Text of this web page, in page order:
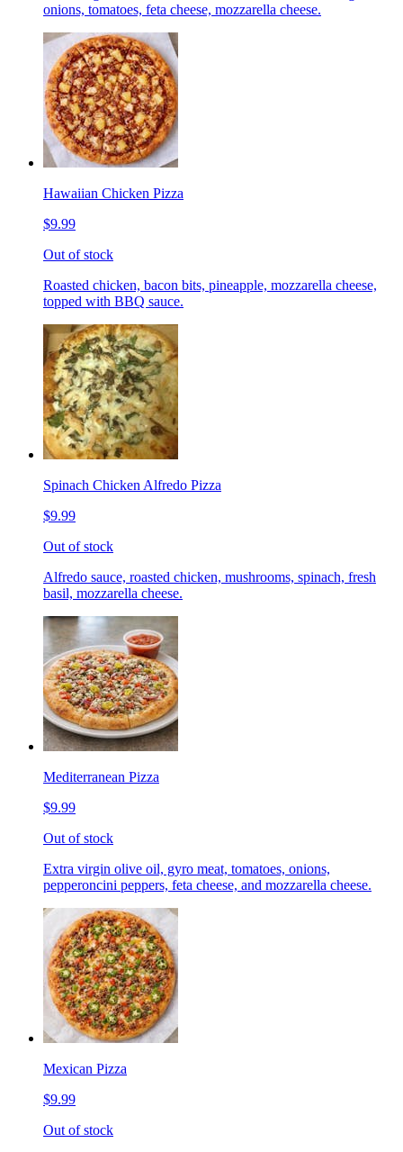
onions, tomatoes, feta cheese, mozzarella cheese.
Hawaiian Chicken Pizza
$9.99
Out of stock
Roasted chicken, bacon bits, pineapple, mozzarella cheese,
topped with BBQ sauce.
Spinach Chicken Alfredo Pizza
$9.99
Out of stock
Alfredo sauce, roasted chicken, mushrooms, spinach, fresh
basil, mozzarella cheese.
Mediterranean Pizza
$9.99
Out of stock
Extra virgin olive oil, gyro meat, tomatoes, onions,
pepperoncini peppers, feta cheese, and mozzarella cheese.
Mexican Pizza
$9.99
Out of stock